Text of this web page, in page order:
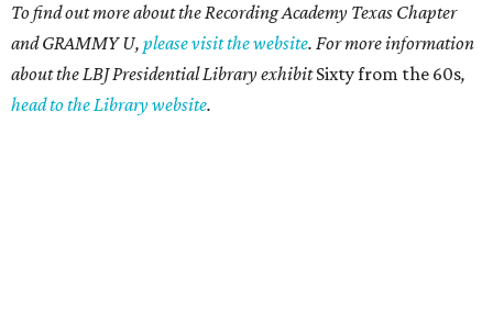
To find out more about the Recording Academy Texas Chapter
and GRAMMY U, please visit the website. For more information
about the LBJ Presidential Library exhibitSixty from the 60s,
head to the Library website.